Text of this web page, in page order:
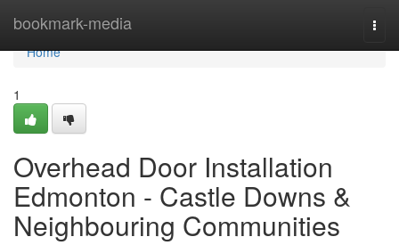
bookmark-media
Home
Home
1
Overhead Door Installation
Edmonton - Castle Downs &
Neighbouring Communities